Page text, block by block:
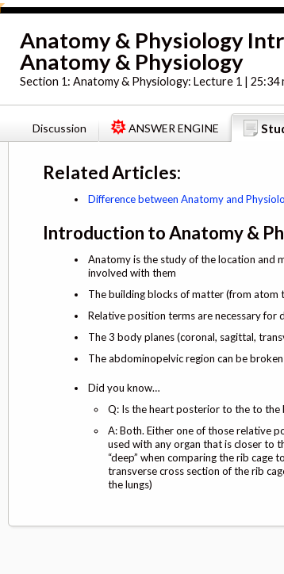
Anatomy & Physiology
Anatomy & Physiology
Section 1:Anatomy & Physiology: Lecture 1 | 25:34
Discussion ANSWER ENGINE
Related Articles:
Difference between Anatomy and
Introduction to Anatomy &
Anatomy is the study of the location and
involved with them
The building blocks of matter (from
Relative position terms are necessary
The 3 body planes (coronal, sagittal,
The abdominopelvic region can be
Did you know…
Q: Is the heart posterior to the to
A: Both. Either one of those relative
used with any organ that is closer to
“deep” when comparing the rib cage
transverse cross section of the rib
the lungs)